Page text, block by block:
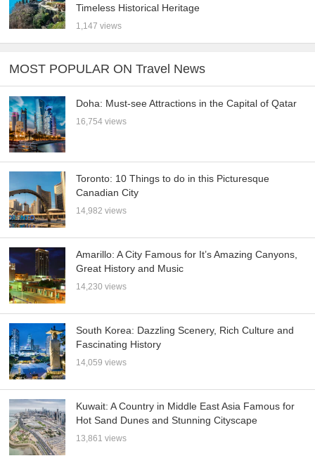
Timeless Historical Heritage
1,147 views
MOST POPULAR ON Travel News
Doha: Must-see Attractions in the Capital of Qatar
16,754 views
Toronto: 10 Things to do in this Picturesque
Canadian City
14,982 views
Amarillo: A City Famous for It’s Amazing Canyons,
Great History and Music
14,230 views
South Korea: Dazzling Scenery, Rich Culture and
Fascinating History
14,059 views
Kuwait: A Country in Middle East Asia Famous for
Hot Sand Dunes and Stunning Cityscape
13,861 views